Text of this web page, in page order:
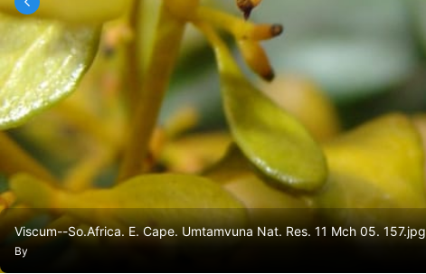
Viscum--So.Africa. E. Cape. Umtamvuna Nat. Res. 11 Mch 05. 157.jpg
By